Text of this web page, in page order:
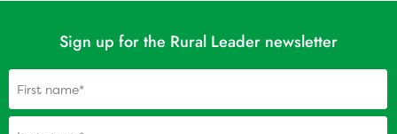
Sign up for the Rural Leader newsletter